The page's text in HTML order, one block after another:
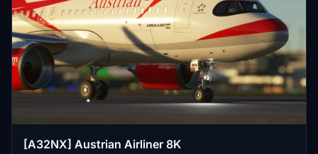
[A32NX] Austrian Airliner 8K